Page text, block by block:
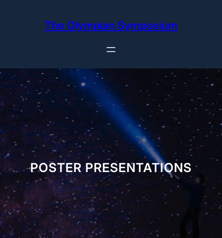
The Olympian Symposium
POSTER PRESENTATIONS